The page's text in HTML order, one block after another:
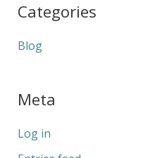
Categories
Blog
Meta
Log in